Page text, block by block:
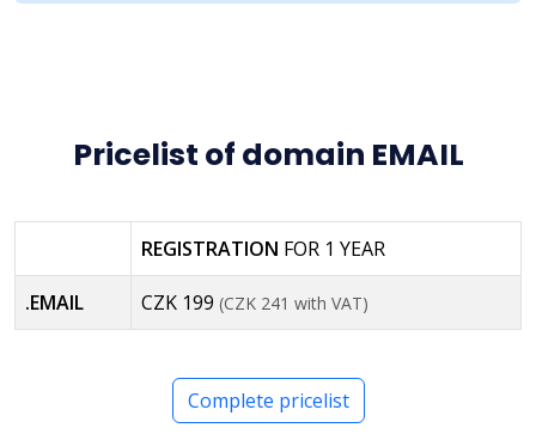
Pricelist of domain EMAIL
REGISTRATION FOR 1 YEAR
.EMAIL CZK 199 (CZK 241 with VAT)
Complete pricelist